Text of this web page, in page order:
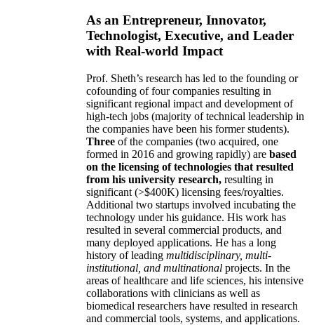
As an Entrepreneur, Innovator,
Technologist, Executive, and Leader
with Real-world Impact
Prof. Sheth’s research has led to the founding or
cofounding of four companies resulting in
significant regional impact and development of
high-tech jobs (majority of technical leadership in
the companies have been his former students).
Three of the companies (two acquired, one
formed in 2016 and growing rapidly) are based
on the licensing of technologies that resulted
from his university research, resulting in
significant (>$400K) licensing fees/royalties.
Additional two startups involved incubating the
technology under his guidance. His work has
resulted in several commercial products, and
many deployed applications. He has a long
history of leading multidisciplinary, multi-
institutional, and multinational projects. In the
areas of healthcare and life sciences, his intensive
collaborations with clinicians as well as
biomedical researchers have resulted in research
and commercial tools, systems, and applications.